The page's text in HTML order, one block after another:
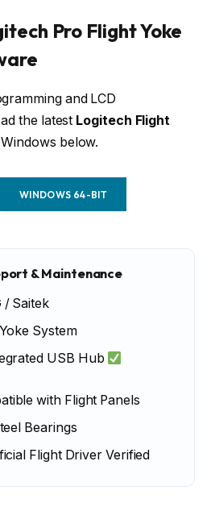
Pro Flight Yoke
and LCD
the latest Logitech Flight
below.
WINDOWS 64-BIT
& Maintenance
/ Saitek
System
USB Hub
with Flight Panels
Bearings
Flight Driver Verified